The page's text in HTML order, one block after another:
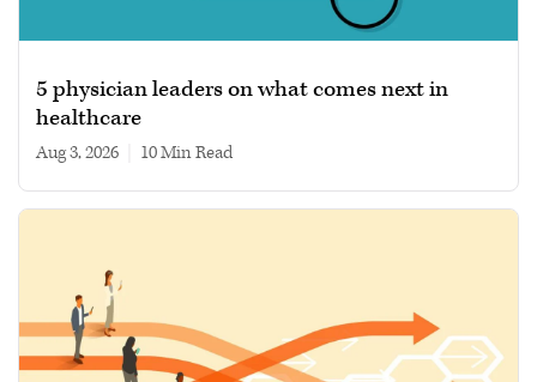
5 physician leaders on what comes next in
healthcare
Aug 3, 2026 10 min read